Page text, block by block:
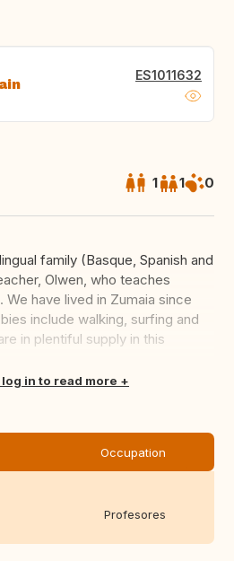
ES1011632
1 1 0
family (Basque, Spanish and
Olwen, who teaches
We have lived in Zumaia since
include walking, surfing and
in plentiful supply in this
log in to read more
Occupation
Profesores